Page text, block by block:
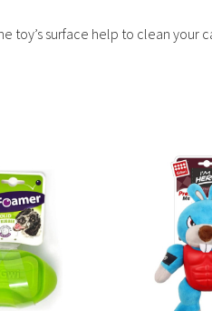
surface help to clean your